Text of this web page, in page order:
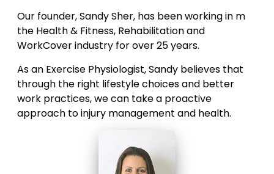
Our founder, Sandy Sher, has been working in m
the Health & Fitness, Rehabilitation and
WorkCover industry for over 25 years.
As an Exercise Physiologist, Sandy believes that
through the right lifestyle choices and better
work practices, we can take a proactive
approach to injury management and health.